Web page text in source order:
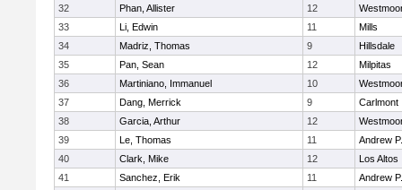
32
Phan, Allister 12
33
Li, Edwin 11
Mills
34
Madriz, Thomas 9
Hillsdale
35
Pan, Sean 12
Milpitas
36
Martiniano, Immanuel 10
37
Dang, Merrick 9
Carlmont
38
Garcia, Arthur 12
39
Le, Thomas 11
Andrew
40
Clark, Mike 12
Los Altos
41
Sanchez, Erik 11
Andrew